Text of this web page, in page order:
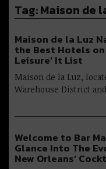
Tag:Maison de
Maison de la Luz
the Best Hotels on
Leisure’ It List
Maison de la Luz,
Warehouse District
Welcome to Bar
Glance Into The
New Orleans’